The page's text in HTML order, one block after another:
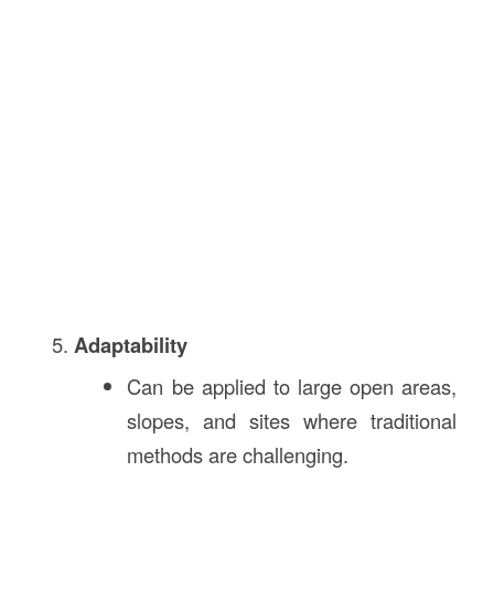
Adaptability
Can be applied to large open areas,
slopes, and sites where traditional
methods are challenging.